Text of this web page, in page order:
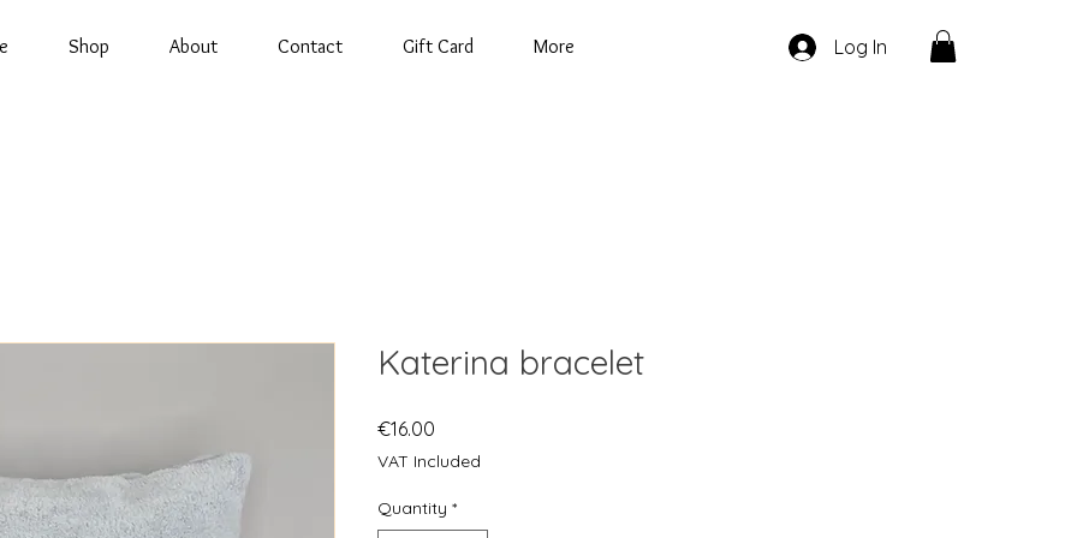
Shop About Contact Gift Card More Log In
Katerina bracelet
€16.00
VAT Included
Quantity *